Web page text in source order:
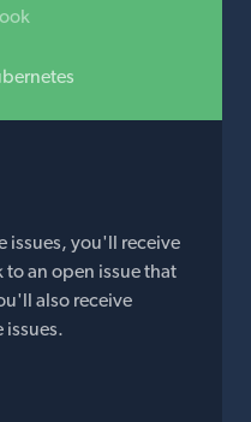
issues, you'll receive
to an open issue that
also receive
issues.